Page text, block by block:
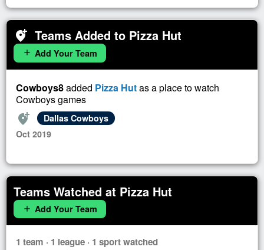
add_location_alt Teams Added to Pizza Hut
add Add Your Team
Cowboys8added Pizza Hutas a place to watch
Cowboys games
add_location_alt
Dallas Cowboys
Oct 2019
Teams Watched at Pizza Hut
add Add Your Team
1 team · 1 league · 1 sport watched